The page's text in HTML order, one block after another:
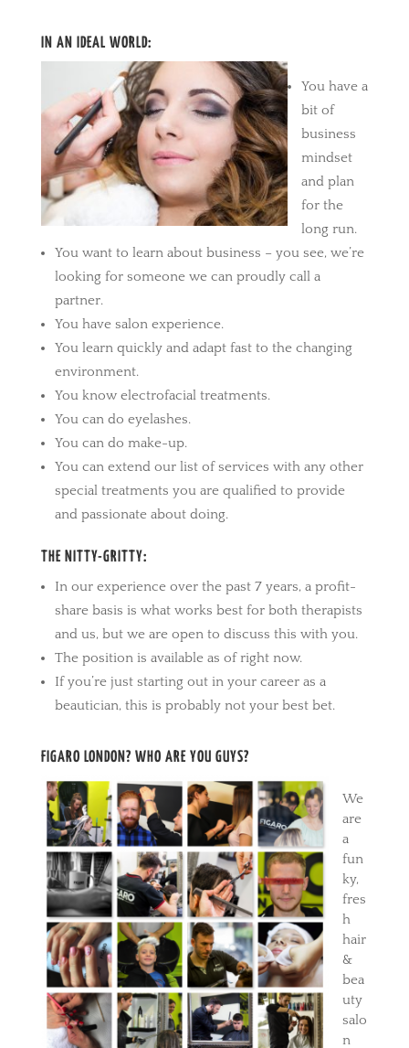
IN AN IDEAL WORLD:
You have a
bit of
business
mindset
and plan
for the
long run.
You want to learn about business – you see, we’re
looking for someone we can proudly call a
partner.
You have salon experience.
You learn quickly and adapt fast to the changing
environment.
You know electrofacial treatments.
You can do eyelashes.
You can do make-up.
You can extend our list of services with any other
special treatments you are qualified to provide
and passionate about doing.
THE NITTY-GRITTY:
In our experience over the past 7 years, a profit-
share basis is what works best for both therapists
and us, but we are open to discuss this with you.
The position is available as of right now.
If you’re just starting out in your career as a
beautician, this is probably not your best bet.
FIGARO LONDON? WHO ARE YOU GUYS?
We
are
a
fun
ky,
fres
h
hair
&
bea
uty
salo
n